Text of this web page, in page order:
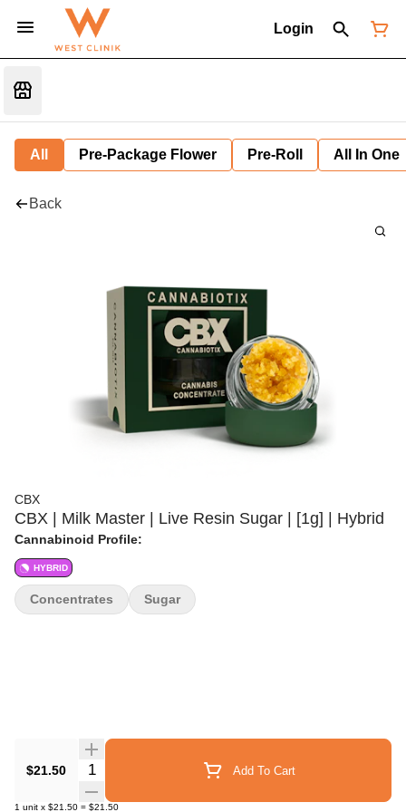
Login
All Pre-Package Flower Pre-Roll All In One
Back
CBX
CBX | Milk Master | Live Resin Sugar | [1g] | Hybrid
Cannabinoid Profile:
HYBRID
$21.50 Quantity Selector Add To Cart
1 unit x $21.50 = $21.50
Concentrates Sugar